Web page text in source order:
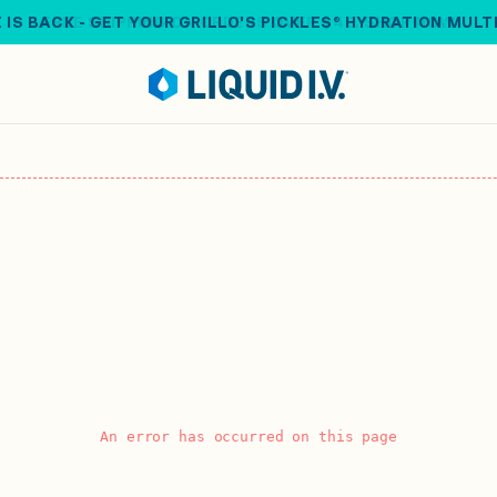
IS BACK - GET YOUR GRILLO'S PICKLES® HYDRATION
An error has occurred on this page